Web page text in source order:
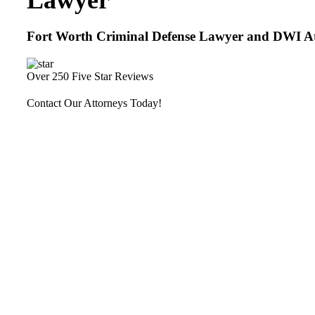
Fort Worth Criminal Defense Lawyer and DWI
Over 250 Five Star Reviews
Contact Our Attorneys Today!